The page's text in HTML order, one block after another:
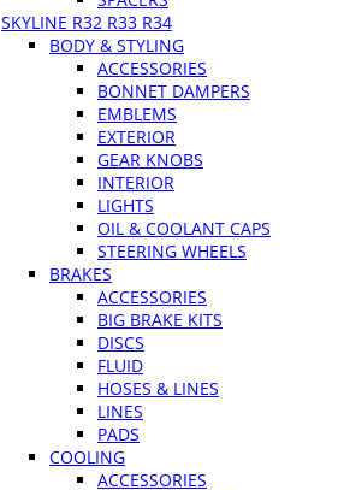
SKYLINE R32 R33 R34
BODY & STYLING
ACCESSORIES
BONNET DAMPERS
EMBLEMS
EXTERIOR
GEAR KNOBS
INTERIOR
LIGHTS
OIL & COOLANT CAPS
STEERING WHEELS
BRAKES
ACCESSORIES
BIG BRAKE KITS
DISCS
FLUID
HOSES & LINES
LINES
PADS
COOLING
ACCESSORIES